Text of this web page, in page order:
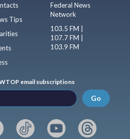
Tips
Federal News
Network
103.5 FM |
107.7 FM |
103.9 FM
email subscriptions
Go